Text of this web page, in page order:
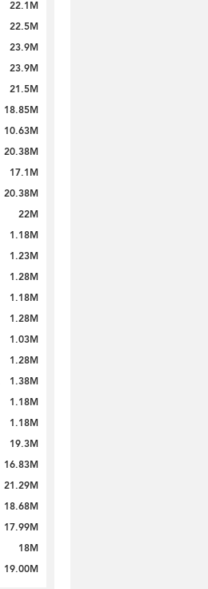
22.1M
22.5M
23.9M
23.9M
21.5M
18.85M
10.63M
20.38M
17.1M
20.38M
22M
1.18M
1.23M
1.28M
1.18M
1.28M
1.03M
1.28M
1.38M
1.18M
1.18M
19.3M
16.83M
21.29M
18.68M
17.99M
18M
19.00M